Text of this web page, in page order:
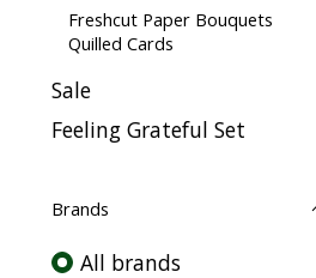
Freshcut Paper Bouquets
Quilled Cards
Sale
Feeling Grateful Set
Brands
All brands